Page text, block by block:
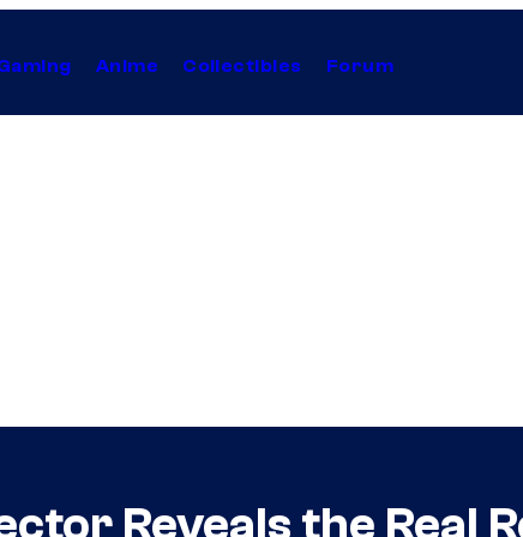
Anime Collectibles Forum
Reveals the Real